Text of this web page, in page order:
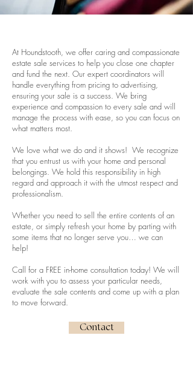
At Houndstooth, we offer caring and compassionate
estate sale services to help you close one chapter
and fund the next. Our expert coordinators will
handle everything from pricing to advertising,
ensuring your sale is a success. We bring
experience and compassion to every sale and will
manage the process with ease, so you can focus on
what matters most.
We love what we do and it shows! We recognize
that you entrust us with your home and personal
belongings. We hold this responsibility in high
regard and approach it with the utmost respect and
professionalism.
Whether you need to sell the entire contents of an
estate, or simply refresh your home by parting with
some items that no longer serve you… we can
help!
Call for a FREE in-home consultation today! We will
work with you to assess your particular needs,
evaluate the sale contents and come up with a plan
to move forward.
Contact